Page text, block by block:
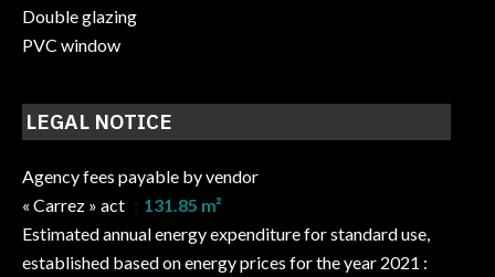
Double glazing
PVC window
LEGAL NOTICE
Agency fees payable by vendor
« Carrez » act
131.85 m²
Estimated annual energy expenditure for standard use,
established based on energy prices for the year 2021 :